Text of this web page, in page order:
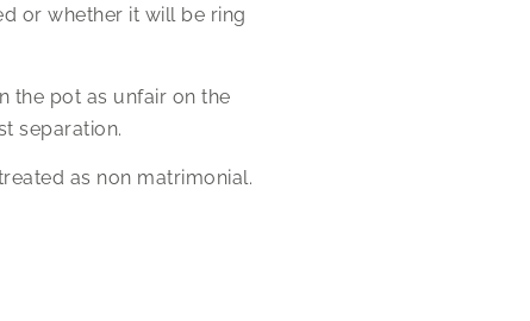
or whether it will be ring
the pot as unfair on the
separation.
as non matrimonial.